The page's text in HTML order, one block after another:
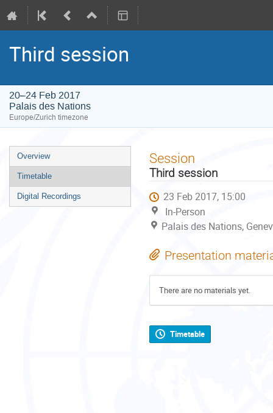
Third session
20–24 Feb 2017
Palais des Nations
Europe/Zurich timezone
Event
menu
Overview
Timetable
Digital Recordings
Session
Third session
23 Feb 2017, 15:00
In-Person
Palais des Nations,
Presentation
There are no materials yet.
Timetable